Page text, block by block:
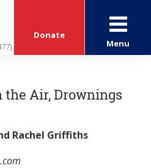
Donate
Menu
the Air, Drownings
Rachel Griffiths